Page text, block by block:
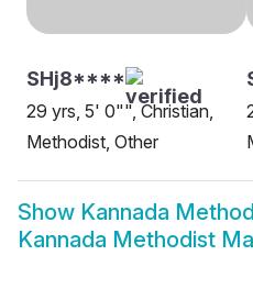
SHj8****
29 yrs, 5' 0"", Christian,
Methodist, Other
Show Kannada
Kannada Methodist